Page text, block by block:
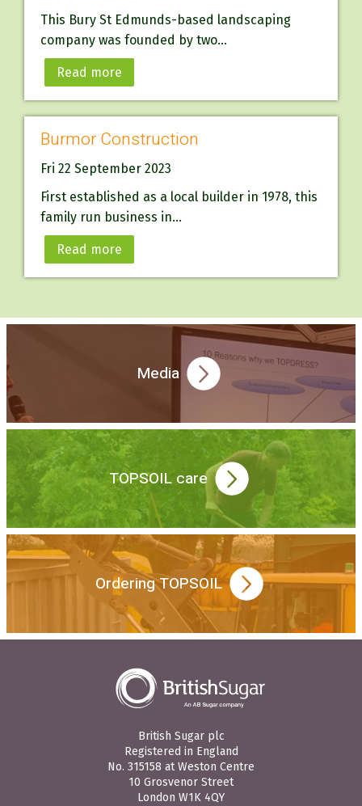
This Bury St Edmunds-based landscaping
company was founded by two...
Read more
Burmor Construction
Fri 22 September 2023
First established as a local builder in 1978, this
family run business in...
Read more
Media
TOPSOIL care
Ordering TOPSOIL
British Sugar plc
Registered in England
No. 315158 at Weston Centre
10 Grosvenor Street
London W1K 4QY